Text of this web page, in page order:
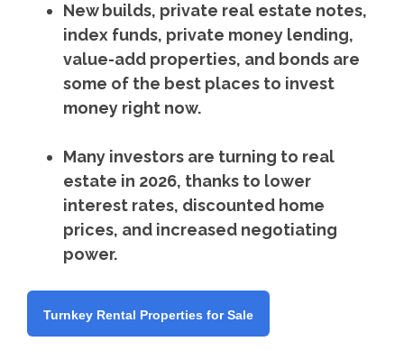
New builds, private real estate notes,
index funds, private money lending,
value-add properties, and bonds are
some of the best places to invest
money right now.
Many investors are turning to real
estate in 2026, thanks to lower
interest rates, discounted home
prices, and increased negotiating
power.
Turnkey Rental Properties for Sale